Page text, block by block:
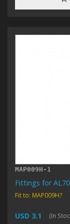
MAP009H-1
Fittings for
Fit to: MAP009H?
USD 3.1 (In